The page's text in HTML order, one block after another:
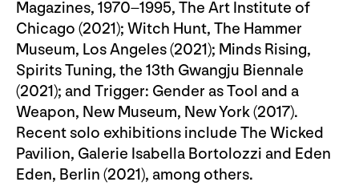
Magazines, 1970–1995, The Art Institute of
Chicago (2021); Witch Hunt, The Hammer
Museum, Los Angeles (2021); Minds Rising,
Spirits Tuning, the 13th Gwangju Biennale
(2021); and Trigger: Gender as Tool and a
Weapon, New Museum, New York (2017).
Recent solo exhibitions include The Wicked
Pavilion, Galerie Isabella Bortolozzi and Eden
Eden, Berlin (2021), among others.